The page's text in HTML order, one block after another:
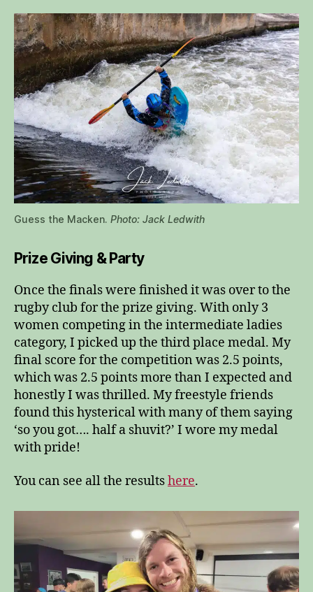
Guess the Macken. Photo: Jack Ledwith
Prize Giving & Party
Once the finals were finished it was over to the
rugby club for the prize giving. With only 3
women competing in the intermediate ladies
category, I picked up the third place medal. My
final score for the competition was 2.5 points,
which was 2.5 points more than I expected and
honestly I was thrilled. My freestyle friends
found this hysterical with many of them saying
‘so you got…. half a shuvit?’ I wore my medal
with pride!
You can see all the resultshere.